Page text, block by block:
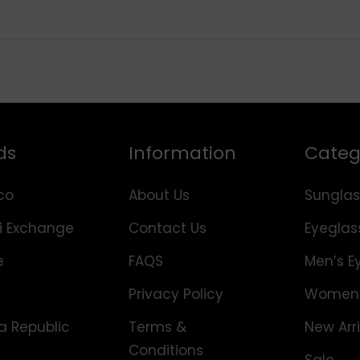
Exchange
Republic
Information
About Us
Contact Us
FAQS
Privacy Policy
Terms &
Conditions
Men’s
New